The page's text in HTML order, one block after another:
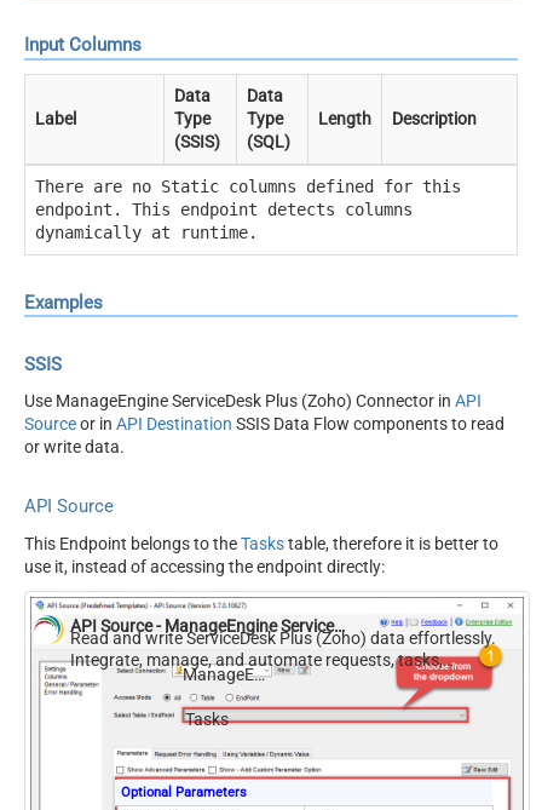
Input Columns
Label
Data
Type
(SSIS)
Data
Type
(SQL)
Length Description
There are no Static columns defined for this
endpoint. This endpoint detects columns
dynamically at runtime.
Examples
SSIS
Use ManageEngine ServiceDesk Plus (Zoho) Connector in API
Sourceor in API Destination SSIS Data Flow components to read
or write data.
API Source
This Endpoint belongs to theTaskstable, therefore it is better to
use it, instead of accessing the endpoint directly:
API Source - ManageEngine ServiceDesk Plus (Zoho)
Read and write ServiceDesk Plus (Zoho) data effortlessly.
Integrate, manage, and automate requests, tasks,
comments, and worklogs — almost no coding required.
ManageEngine ServiceDesk Plus (Zoho)
Tasks
Optional Parameters